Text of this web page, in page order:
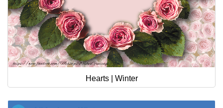
Hearts | Winter